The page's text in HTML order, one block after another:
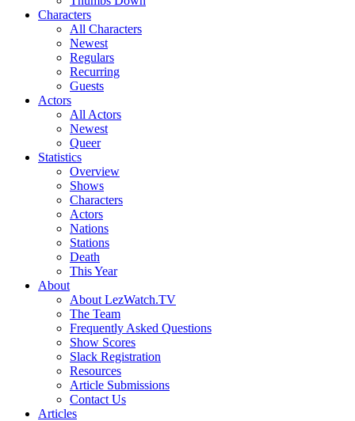
Characters
All Characters
Newest
Regulars
Recurring
Guests
Actors
All Actors
Newest
Queer
Statistics
Overview
Shows
Characters
Actors
Nations
Stations
Death
This Year
About
About LezWatch.TV
The Team
Frequently Asked Questions
Show Scores
Slack Registration
Resources
Article Submissions
Contact Us
Articles